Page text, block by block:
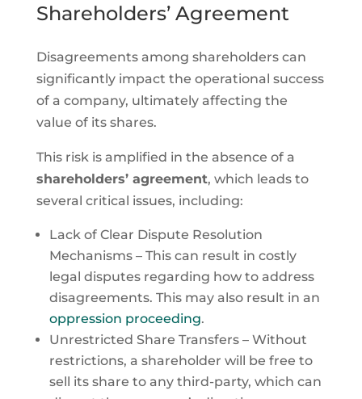
Shareholders’ Agreement
Disagreements among shareholders can
significantly impact the operational success
of a company, ultimately affecting the
value of its shares.
This risk is amplified in the absence of a
shareholders’ agreement, which leads to
several critical issues, including:
Lack of Clear Dispute Resolution
Mechanisms – This can result in costly
legal disputes regarding how to address
disagreements. This may also result in an
oppression proceeding.
Unrestricted Share Transfers – Without
restrictions, a shareholder will be free to
sell its share to any third-party, which can